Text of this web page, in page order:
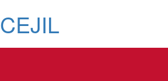
CEJIL